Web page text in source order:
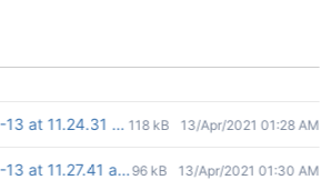
at 11.24.31 am.png
118 kB 13/Apr/2021 01:28 AM
at 11.27.41 am.png
96 kB 13/Apr/2021 01:30 AM